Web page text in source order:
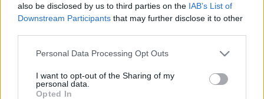
also be disclosed by us to third parties on the IAB’s List of
Downstream Participants that may further disclose it to other
Personal Data Processing Opt Outs
I want to opt-out of the Sharing of my
personal data.
Opted In
Notice!Currently there are no active servers in
the database !